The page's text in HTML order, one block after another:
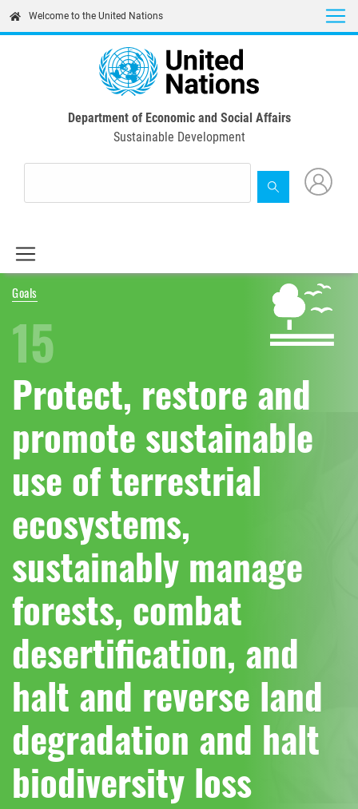
content
Welcome to the United Nations
Department of Economic and Social Affairs
Sustainable Development
Goals
15
Protect, restore and
promote sustainable
use of terrestrial
ecosystems,
sustainably manage
forests, combat
desertification, and
halt and reverse land
degradation and halt
biodiversity loss